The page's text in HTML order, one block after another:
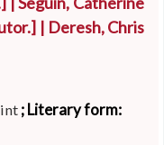
| Deresh, Chris
; Literary form: